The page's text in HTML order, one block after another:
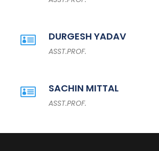
DURGESH YADAV
ASST.PROF.
SACHIN MITTAL
ASST.PROF.